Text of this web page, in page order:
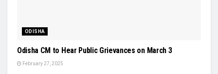
ODISHA
Odisha CM to Hear Public Grievances on March 3
February 27, 2025